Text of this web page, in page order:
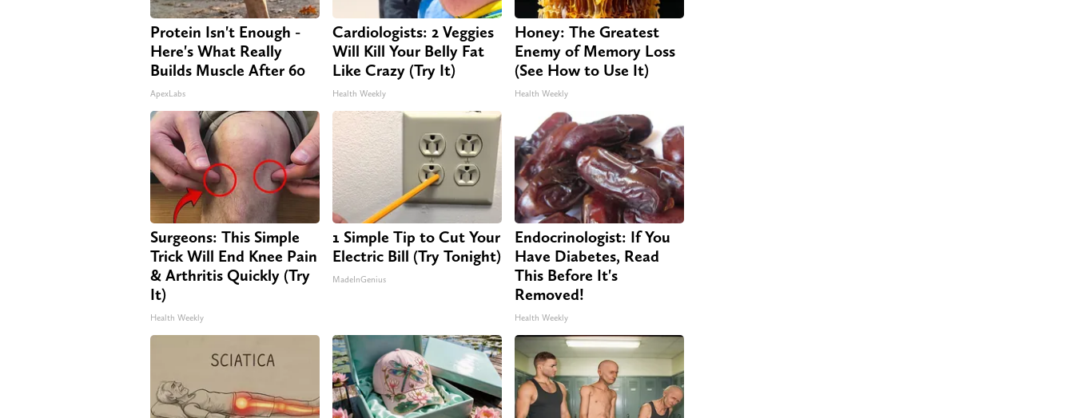
Protein Isn't Enough -
Here's What Really
Builds Muscle After 60
ApexLabs
Cardiologists: 2 Veggies
Will Kill Your Belly Fat
Like Crazy (Try It)
Health Weekly
Honey: The Greatest
Enemy of Memory Loss
(See How to Use It)
Health Weekly
Surgeons: This Simple
Trick Will End Knee Pain
& Arthritis Quickly (Try
It)
Health Weekly
1 Simple Tip to Cut Your
Electric Bill (Try Tonight)
MadeInGenius
Endocrinologist: If You
Have Diabetes, Read
This Before It's
Removed!
Health Weekly